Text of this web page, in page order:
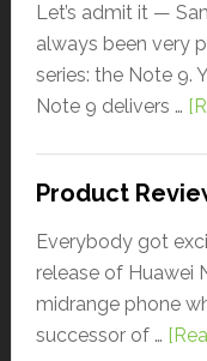
Let’s admit it —
always been very
series: the Note 9.
Note 9 delivers …
Product
Everybody got
release of Huawei
midrange phone
successor of …